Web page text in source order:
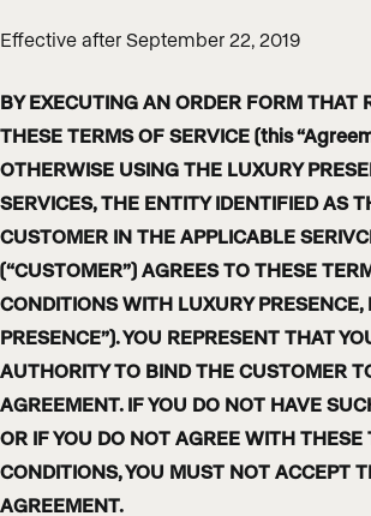
Effective after September 22, 2019
BY EXECUTING AN ORDER FORM THAT
THESE TERMS OF SERVICE (this
OTHERWISE USING THE LUXURY
SERVICES, THE ENTITY IDENTIFIED AS
CUSTOMER IN THE APPLICABLE
(“CUSTOMER”) AGREES TO THESE
CONDITIONS WITH LUXURY PRESENCE,
PRESENCE”). YOU REPRESENT THAT
AUTHORITY TO BIND THE CUSTOMER
AGREEMENT. IF YOU DO NOT HAVE
OR IF YOU DO NOT AGREE WITH THESE
CONDITIONS, YOU MUST NOT ACCEPT
AGREEMENT.